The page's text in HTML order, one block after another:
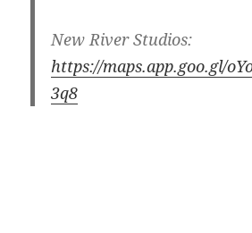
New River Studios:
https://maps.app.goo.gl/
3q8